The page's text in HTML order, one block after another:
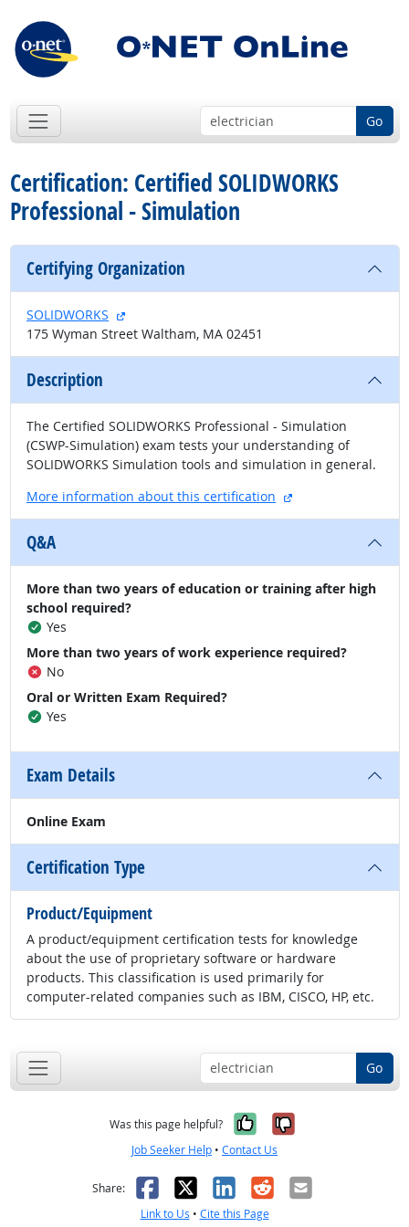
Go
Certification: Certified SOLIDWORKS
Professional - Simulation
Certifying Organization
SOLIDWORKS
external site
175 Wyman Street Waltham, MA 02451
Description
The Certified SOLIDWORKS Professional - Simulation
(CSWP-Simulation) exam tests your understanding of
SOLIDWORKS Simulation tools and simulation in general.
More information about this certification
external site
Q&A
More than two years of education or training after high
school required?
Yes
More than two years of work experience required?
No
Oral or Written Exam Required?
Yes
Exam Details
Online Exam
Certification Type
Product/Equipment
A product/equipment certification tests for knowledge
about the use of proprietary software or hardware
products. This classification is used primarily for
computer-related companies such as IBM, CISCO, HP, etc.
Go
Was this page helpful? Yes, it was
No, it was
Job Seeker Help • Contact Us
Share: Facebook
X LinkedIn
RedditEmail
Link to Us • Cite this Page